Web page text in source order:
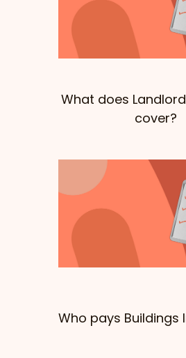
What does
cover?
Who pays Buildings